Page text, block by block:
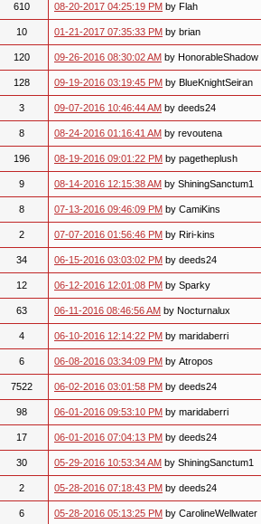
610 08-20-2017 04:25:19 PM by Flah
10 01-21-2017 07:35:33 PM by brian
120 09-26-2016 08:30:02 AM by HonorableShadow
128 09-19-2016 03:19:45 PM by BlueKnightSeiran
3 09-07-2016 10:46:44 AM by deeds24
8 08-24-2016 01:16:41 AM by revoutena
196 08-19-2016 09:01:22 PM by pagetheplush
9 08-14-2016 12:15:38 AM by ShiningSanctum1
8 07-13-2016 09:46:09 PM by CamiKins
2 07-07-2016 01:56:46 PM by Riri-kins
34 06-15-2016 03:03:02 PM by deeds24
12 06-12-2016 12:01:08 PM by Sparky
63 06-11-2016 08:46:56 AM by Nocturnalux
4 06-10-2016 12:14:22 PM by maridaberri
6 06-08-2016 03:34:09 PM by Atropos
7522 06-02-2016 03:01:58 PM by deeds24
98 06-01-2016 09:53:10 PM by maridaberri
17 06-01-2016 07:04:13 PM by deeds24
30 05-29-2016 10:53:34 AM by ShiningSanctum1
2 05-28-2016 07:18:43 PM by deeds24
6 05-28-2016 05:13:25 PM by CarolineWellwater